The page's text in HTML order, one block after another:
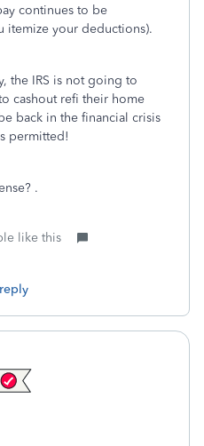
continues to be
itemize your deductions).
the IRS is not going to
cashout refi their home
back in the financial crisis
permitted!
.
like this